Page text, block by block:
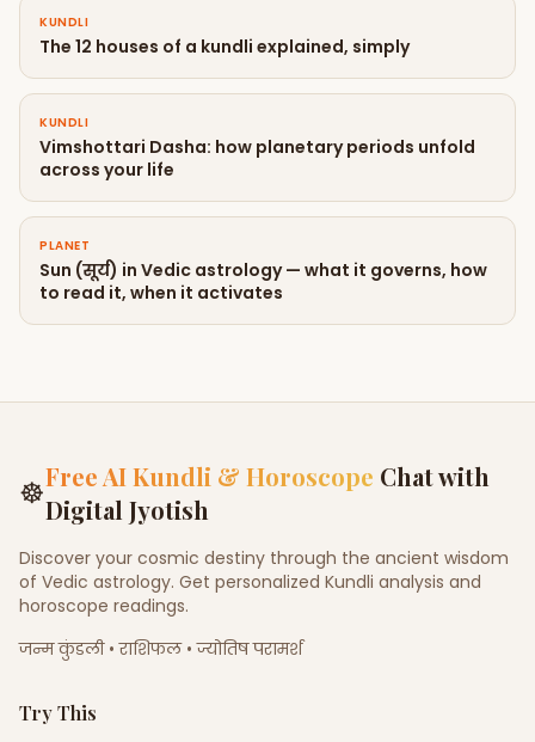
KUNDLI
The 12 houses of a kundli explained, simply
KUNDLI
Vimshottari Dasha: how planetary periods unfold
across your life
PLANET
Sun (सूर्य) in Vedic astrology — what it governs, how
to read it, when it activates
☸Free AI Kundli & Horoscope Chat with
Digital Jyotish
Discover your cosmic destiny through the ancient wisdom
of Vedic astrology. Get personalized Kundli analysis and
horoscope readings.
जन्म कुंडली • राशिफल • ज्योतिष परामर्श
Try This